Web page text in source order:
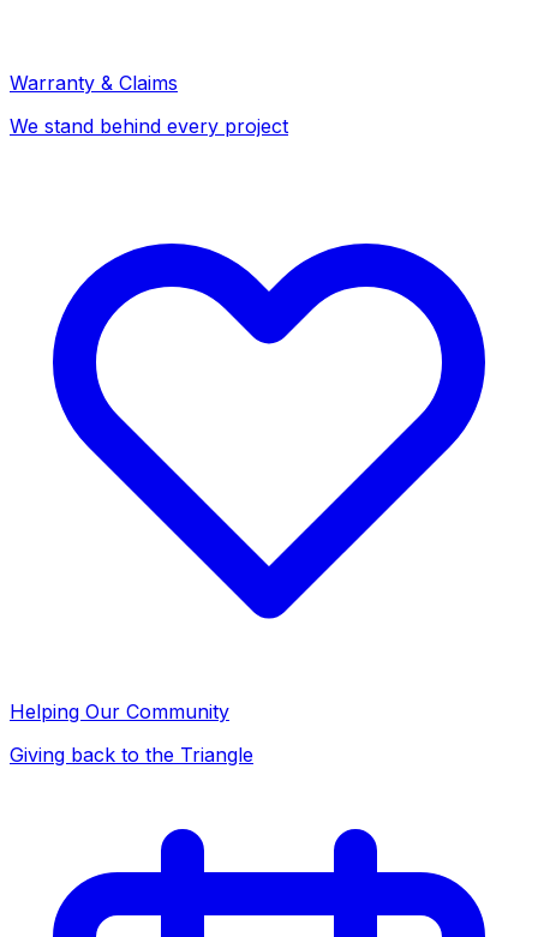
Warranty & Claims
We stand behind every project
Helping Our Community
Giving back to the Triangle